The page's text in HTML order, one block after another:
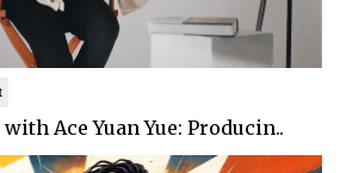
Ace Yuan Yue: Producin..